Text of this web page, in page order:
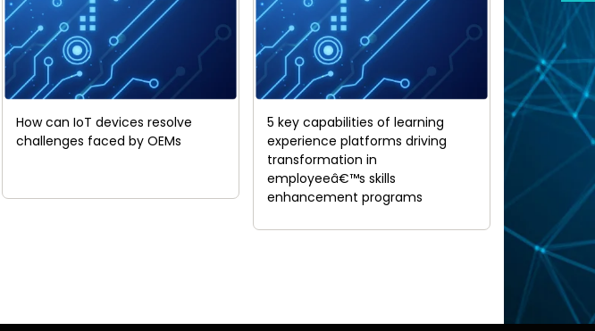
How can IoT devices resolve
challenges faced by OEMs
5 key capabilities of learning
experience platforms driving
transformation in
employeeâ€™s skills
enhancement programs